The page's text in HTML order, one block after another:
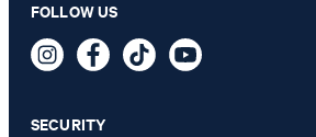
€ 46.00
€ 23.00
incl. VAT
FOLLOW US
SECURITY